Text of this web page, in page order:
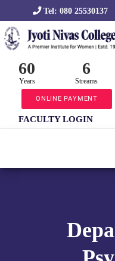
Tel: 080 25530137
60
Years
6
Streams
ONLINE PAYMENT
FACULTY LOGIN